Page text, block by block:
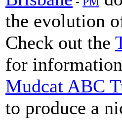
the evolution
Check out the
for
Mudcat ABC
to produce a